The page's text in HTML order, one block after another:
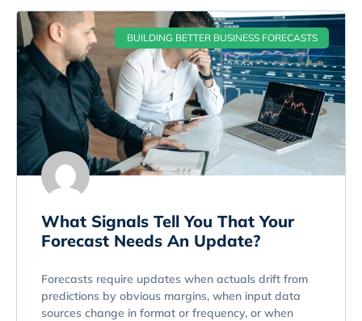
BUILDING BETTER BUSINESS FORECASTS
What Signals Tell You That Your
Forecast Needs An Update?
Forecasts require updates when actuals drift from
predictions by obvious margins, when input data
sources change in format or frequency, or when